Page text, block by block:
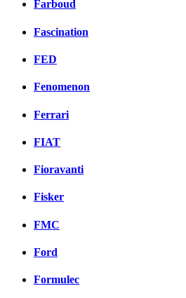
Farboud
Fascination
FED
Fenomenon
Ferrari
FIAT
Fioravanti
Fisker
FMC
Ford
Formulec